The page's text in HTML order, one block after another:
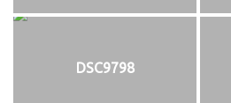
DSC9798